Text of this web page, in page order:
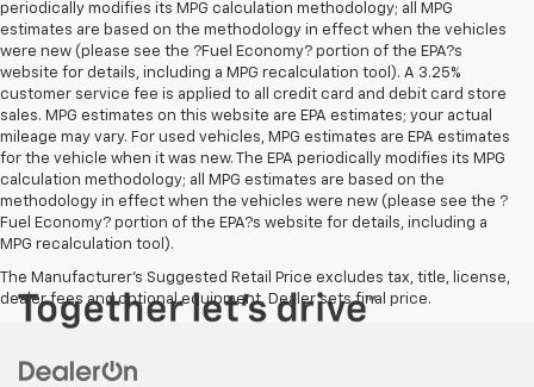
periodically modifies its MPG calculation methodology; all MPG
estimates are based on the methodology in effect when the vehicles
were new (please see the ?Fuel Economy? portion of the EPA?s
website for details, including a MPG recalculation tool). A 3.25%
customer service fee is applied to all credit card and debit card store
sales. MPG estimates on this website are EPA estimates; your actual
mileage may vary. For used vehicles, MPG estimates are EPA estimates
for the vehicle when it was new. The EPA periodically modifies its MPG
calculation methodology; all MPG estimates are based on the
methodology in effect when the vehicles were new (please see the ?
Fuel Economy? portion of the EPA?s website for details, including a
MPG recalculation tool).
The Manufacturer's Suggested Retail Price excludes tax, title, license,
dealer fees and optional equipment. Dealer sets final price.